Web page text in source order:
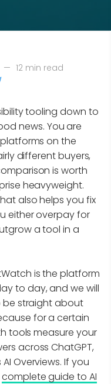
— 12 min read
tooling down to
news. You are
on the
different buyers,
is worth
heavyweight.
also helps you fix
either overpay for
a tool in a
is the platform
to day, and we will
be straight about
for a certain
tools measure your
across ChatGPT,
Overviews. If you
complete guide to AI